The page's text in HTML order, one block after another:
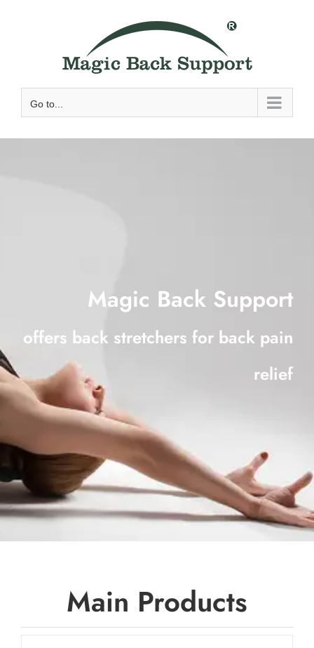
Go to...
Magic Back Support
offers back stretchers for back pain
relief
Main Products